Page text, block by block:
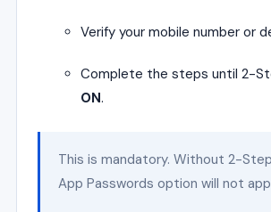
Verify your mobile number or
Complete the steps until 2-
ON.
This is mandatory. Without 2-
App Passwords option will not